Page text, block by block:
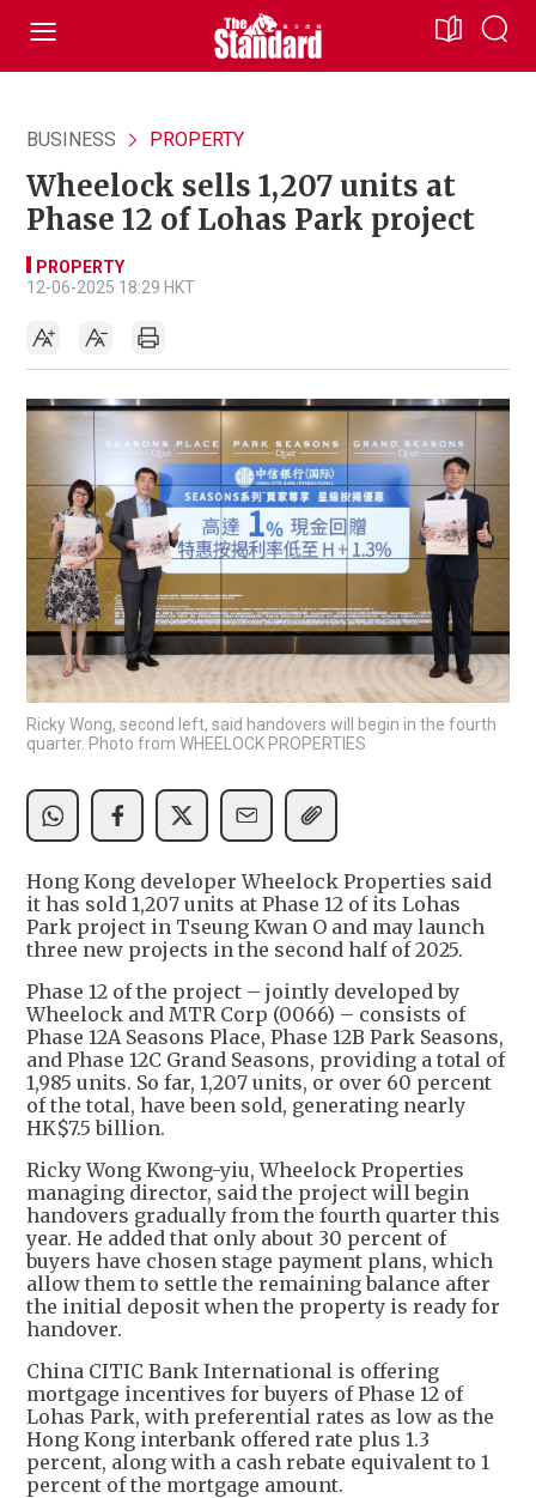
BUSINESS PROPERTY
Wheelock sells 1,207 units at
Phase 12 of Lohas Park project
PROPERTY
12-06-2025 18:29 HKT
Ricky Wong, second left, said handovers will begin in the fourth
quarter. Photo from WHEELOCK PROPERTIES
Hong Kong developer Wheelock Properties said
it has sold 1,207 units at Phase 12 of its Lohas
Park project in Tseung Kwan O and may launch
three new projects in the second half of 2025.
Phase 12 of the project – jointly developed by
Wheelock and MTR Corp (0066) – consists of
Phase 12A Seasons Place, Phase 12B Park Seasons,
and Phase 12C Grand Seasons, providing a total of
1,985 units. So far, 1,207 units, or over 60 percent
of the total, have been sold, generating nearly
HK$7.5 billion.
Ricky Wong Kwong-yiu, Wheelock Properties
managing director, said the project will begin
handovers gradually from the fourth quarter this
year. He added that only about 30 percent of
buyers have chosen stage payment plans, which
allow them to settle the remaining balance after
the initial deposit when the property is ready for
handover.
China CITIC Bank International is offering
mortgage incentives for buyers of Phase 12 of
Lohas Park, with preferential rates as low as the
Hong Kong interbank offered rate plus 1.3
percent, along with a cash rebate equivalent to 1
percent of the mortgage amount.